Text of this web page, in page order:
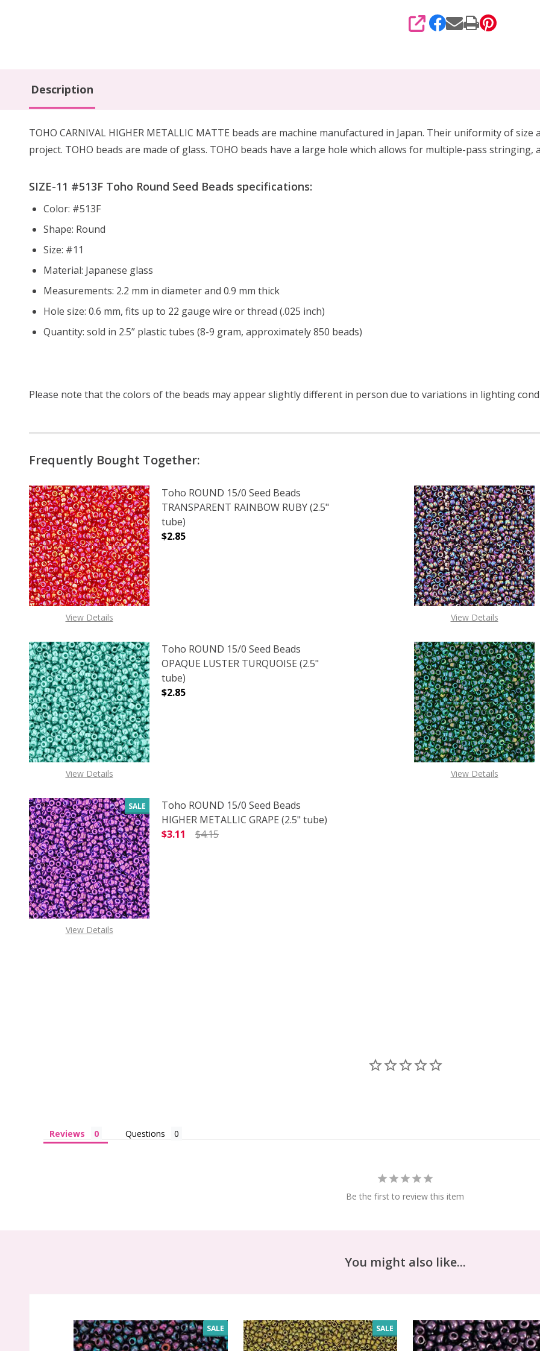
SHARE
Description
TOHO CARNIVAL HIGHER METALLIC MATTE beads are machine manufactured in Japan. Their uniformity of
project. TOHO beads are made of glass. TOHO beads have a large hole which allows for multiple-pass
SIZE-11 #513F Toho Round Seed Beads specifications:
Color: #513F
Shape: Round
Size: #11
Material: Japanese glass
Measurements: 2.2 mm in diameter and 0.9 mm thick
Hole size: 0.6 mm, fits up to 22 gauge wire or thread (.025 inch)
Quantity: sold in 2.5” plastic tubes (8-9 gram, approximately 850 beads)
Please note that the colors of the beads may appear slightly different in person due to variations in lighting
Frequently Bought Together:
View Details
Toho ROUND 15/0 Seed Beads
TRANSPARENT RAINBOW RUBY (2.5"
tube)
$2.85
DECREASE QUANTITY OF TOHO ROUND 15/0 SEED BEADS TRANSPARENT
INCREASE QUANTITY OF TOHO ROUND 15/0 SEED BEADS
View Details
View Details
Toho ROUND 15/0 Seed Beads
OPAQUE LUSTER TURQUOISE (2.5"
tube)
$2.85
DECREASE QUANTITY OF TOHO ROUND 15/0 SEED BEADS OPAQUE LUSTER
INCREASE QUANTITY OF TOHO ROUND 15/0 SEED BEADS OPAQUE
View Details
SALE
View Details
Toho ROUND 15/0 Seed Beads
HIGHER METALLIC GRAPE (2.5" tube)
$3.11
$4.15
Reviews Questions
Be the first to review this item
You might also like...
SALE SALE